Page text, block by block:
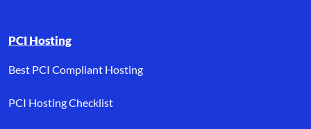
PCI Hosting
Best PCI Compliant Hosting
PCI Hosting Checklist